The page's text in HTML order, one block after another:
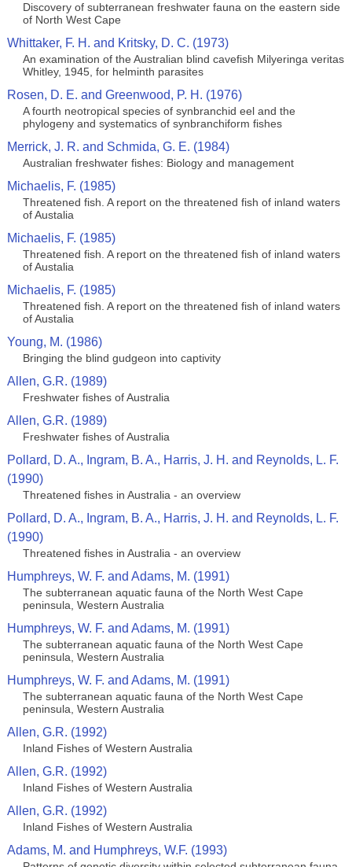
Discovery of subterranean freshwater fauna on the eastern side
of North West Cape
Whittaker, F. H. and Kritsky, D. C. (1973)
An examination of the Australian blind cavefish Milyeringa veritas
Whitley, 1945, for helminth parasites
Rosen, D. E. and Greenwood, P. H. (1976)
A fourth neotropical species of synbranchid eel and the
phylogeny and systematics of synbranchiform fishes
Merrick, J. R. and Schmida, G. E. (1984)
Australian freshwater fishes: Biology and management
Michaelis, F. (1985)
Threatened fish. A report on the threatened fish of inland waters
of Austalia
Michaelis, F. (1985)
Threatened fish. A report on the threatened fish of inland waters
of Austalia
Michaelis, F. (1985)
Threatened fish. A report on the threatened fish of inland waters
of Austalia
Young, M. (1986)
Bringing the blind gudgeon into captivity
Allen, G.R. (1989)
Freshwater fishes of Australia
Allen, G.R. (1989)
Freshwater fishes of Australia
Pollard, D. A., Ingram, B. A., Harris, J. H. and Reynolds, L. F.
(1990)
Threatened fishes in Australia - an overview
Pollard, D. A., Ingram, B. A., Harris, J. H. and Reynolds, L. F.
(1990)
Threatened fishes in Australia - an overview
Humphreys, W. F. and Adams, M. (1991)
The subterranean aquatic fauna of the North West Cape
peninsula, Western Australia
Humphreys, W. F. and Adams, M. (1991)
The subterranean aquatic fauna of the North West Cape
peninsula, Western Australia
Humphreys, W. F. and Adams, M. (1991)
The subterranean aquatic fauna of the North West Cape
peninsula, Western Australia
Allen, G.R. (1992)
Inland Fishes of Western Australia
Allen, G.R. (1992)
Inland Fishes of Western Australia
Allen, G.R. (1992)
Inland Fishes of Western Australia
Adams, M. and Humphreys, W.F. (1993)